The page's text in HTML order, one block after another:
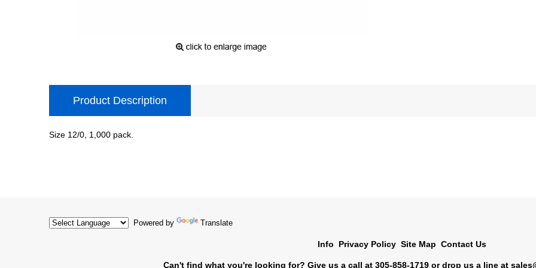
Product Description
Size 12/0, 1,000 pack.
Powered by Translate
Info Privacy Policy Site Map Contact Us
Can't find what you're looking for? Give us a call at 305-858-1719 or drop us a line at